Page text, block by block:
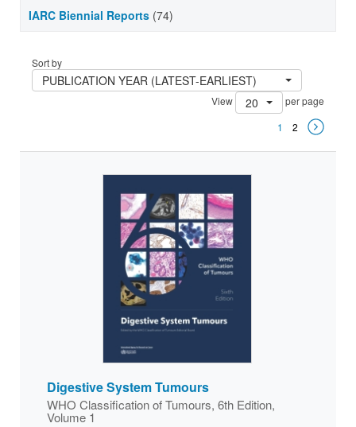
IARC Biennial Reports (74)
Sort by
PUBLICATION YEAR (LATEST-EARLIEST)
View 20
per page
1
2 Next
Digestive System Tumours
WHO Classification of Tumours, 6th Edition,
Volume 1